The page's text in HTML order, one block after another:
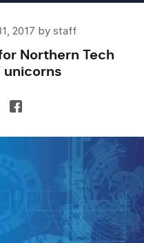
2017 by staff
Northern Tech
unicorns